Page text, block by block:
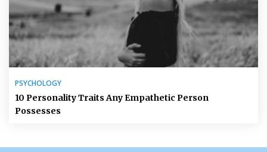
PSYCHOLOGY
10 Personality Traits Any Empathetic Person
Possesses